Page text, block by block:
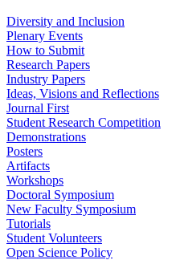
Diversity and Inclusion
Plenary Events
How to Submit
Research Papers
Industry Papers
Ideas, Visions and Reflections
Journal First
Student Research Competition
Demonstrations
Posters
Artifacts
Workshops
Doctoral Symposium
New Faculty Symposium
Tutorials
Student Volunteers
Open Science Policy